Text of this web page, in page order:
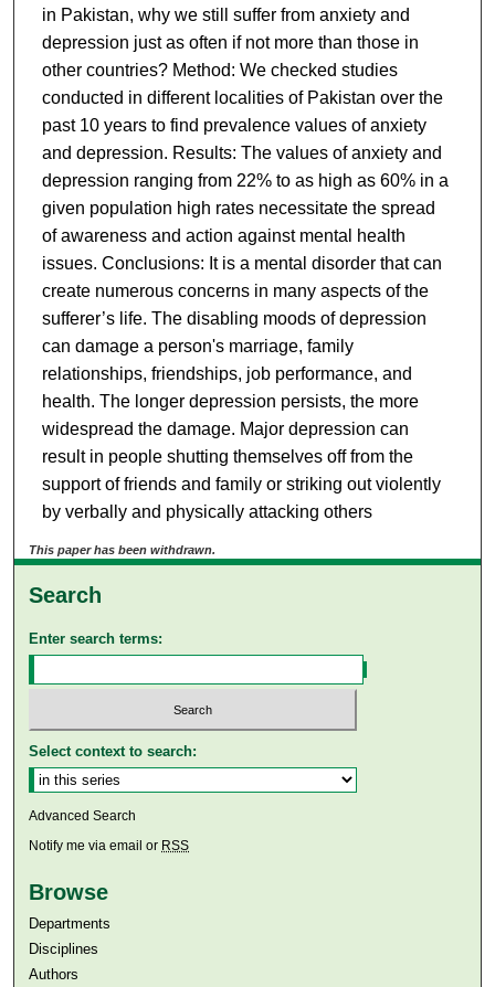
in Pakistan, why we still suffer from anxiety and
depression just as often if not more than those in
other countries? Method: We checked studies
conducted in different localities of Pakistan over the
past 10 years to find prevalence values of anxiety
and depression. Results: The values of anxiety and
depression ranging from 22% to as high as 60% in a
given population high rates necessitate the spread
of awareness and action against mental health
issues. Conclusions: It is a mental disorder that can
create numerous concerns in many aspects of the
sufferer’s life. The disabling moods of depression
can damage a person's marriage, family
relationships, friendships, job performance, and
health. The longer depression persists, the more
widespread the damage. Major depression can
result in people shutting themselves off from the
support of friends and family or striking out violently
by verbally and physically attacking others
This paper has been withdrawn.
Search
Enter search terms:
Select context to search:
Advanced Search
Notify me via email or RSS
Browse
Departments
Disciplines
Authors